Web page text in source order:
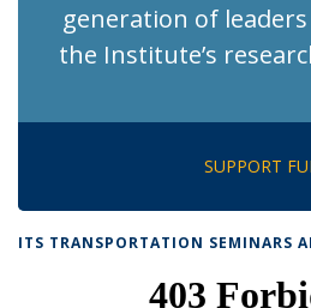
generation of
the Institute’s
SUPPORT
ITS TRANSPORTATION SEMINARS